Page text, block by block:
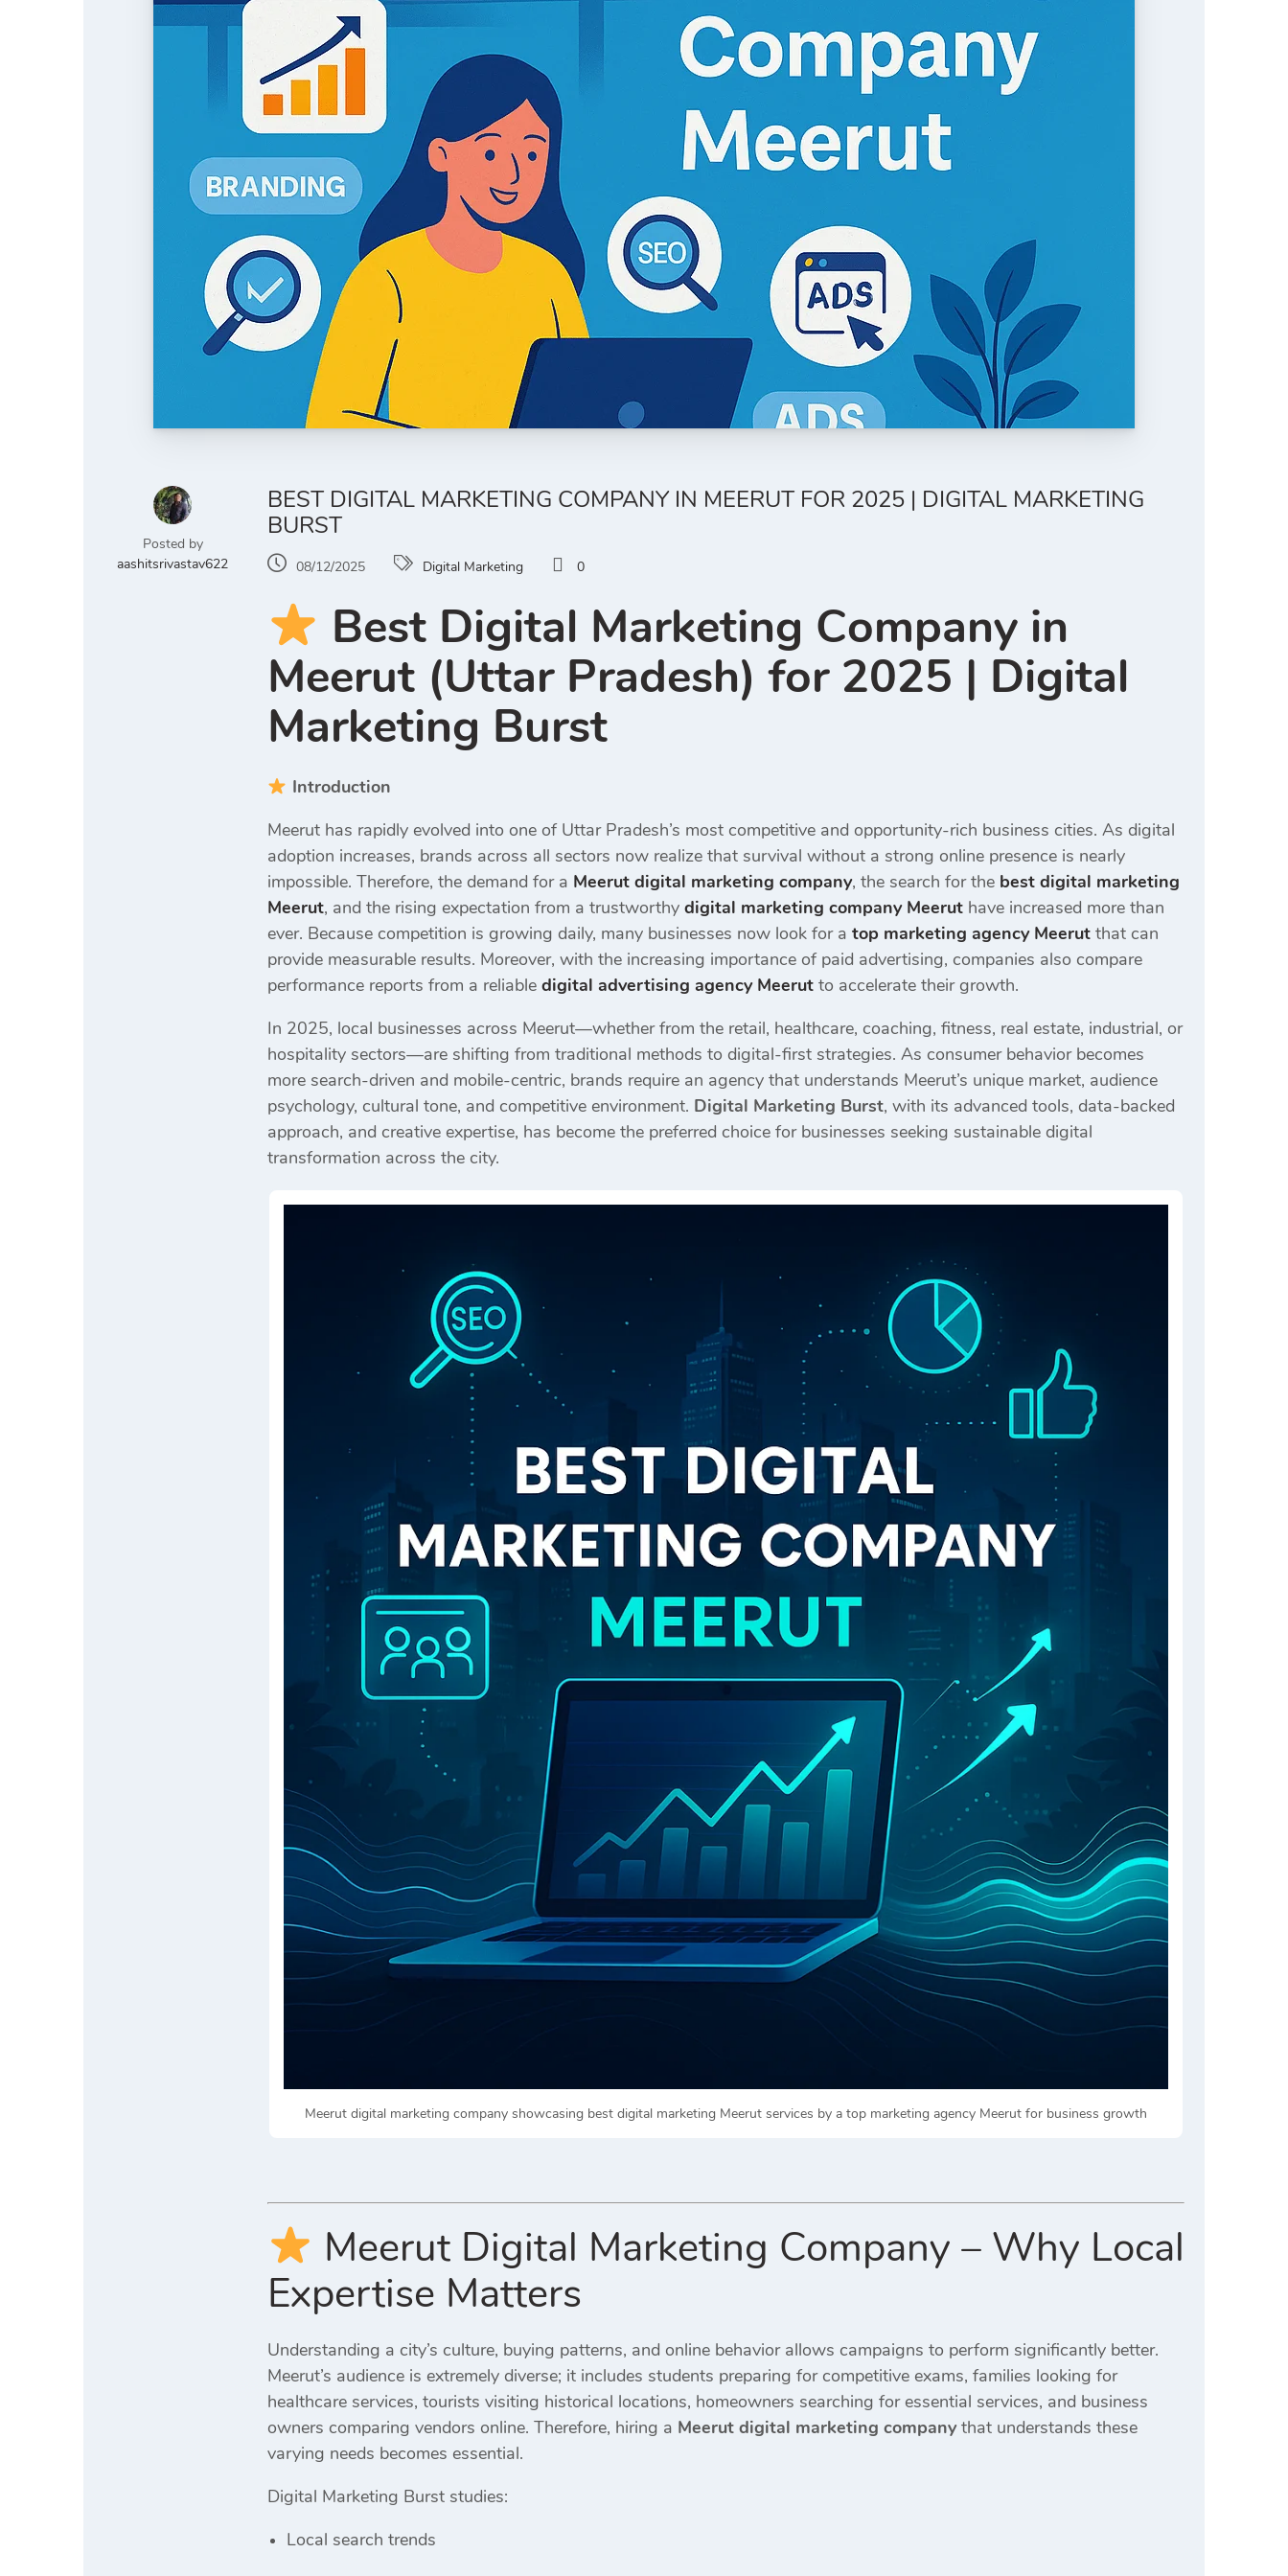
Posted by
aashitsrivastav622
BEST DIGITAL MARKETING COMPANY IN MEERUT FOR 2025 | DIGITAL MARKETING
BURST
08/12/2025 Digital Marketing 0
Best Digital Marketing Company in
Meerut (Uttar Pradesh) for 2025 | Digital
Marketing Burst
Introduction
Meerut has rapidly evolved into one of Uttar Pradesh’s most competitive and opportunity-rich business cities. As digital
adoption increases, brands across all sectors now realize that survival without a strong online presence is nearly
impossible. Therefore, the demand for a Meerut digital marketing company, the search for the best digital marketing
Meerut, and the rising expectation from a trustworthy digital marketing company Meerut have increased more than
ever. Because competition is growing daily, many businesses now look for a top marketing agency Meerut that can
provide measurable results. Moreover, with the increasing importance of paid advertising, companies also compare
performance reports from a reliable digital advertising agency Meerut to accelerate their growth.
In 2025, local businesses across Meerut—whether from the retail, healthcare, coaching, fitness, real estate, industrial, or
hospitality sectors—are shifting from traditional methods to digital-first strategies. As consumer behavior becomes
more search-driven and mobile-centric, brands require an agency that understands Meerut’s unique market, audience
psychology, cultural tone, and competitive environment. Digital Marketing Burst, with its advanced tools, data-backed
approach, and creative expertise, has become the preferred choice for businesses seeking sustainable digital
transformation across the city.
Meerut digital marketing company showcasing best digital marketing Meerut services by a top marketing agency Meerut for business growth
Meerut Digital Marketing Company – Why Local
Expertise Matters
Understanding a city’s culture, buying patterns, and online behavior allows campaigns to perform significantly better.
Meerut’s audience is extremely diverse; it includes students preparing for competitive exams, families looking for
healthcare services, tourists visiting historical locations, homeowners searching for essential services, and business
owners comparing vendors online. Therefore, hiring a Meerut digital marketing company that understands these
varying needs becomes essential.
Digital Marketing Burst studies:
Local search trends